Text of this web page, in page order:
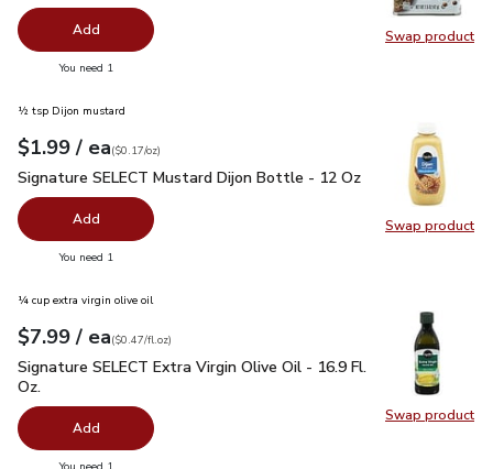
Swap product
Swap
Add
You need 1
Swap product
Swap
½ tsp Dijon mustard
Your price$1.99
$1.99 / eaeach
$0.17perounce
($0.17/oz)
Signature SELECT Mustard Dijon Bottle - 12 Oz $1.99
Signature SELECT Mustard Dijon Bottle - 12 Oz
Add
You need 1
Swap product
Swap
¼ cup extra virgin olive oil
Your price$7.99
$7.99 / eaeach
$0.47perfl.oz
($0.47/fl.oz)
Signature SELECT Extra Virgin Olive Oil - 16.9 Fl. Oz.$7.99
Signature SELECT Extra Virgin Olive Oil - 16.9 Fl.
Oz.
Add